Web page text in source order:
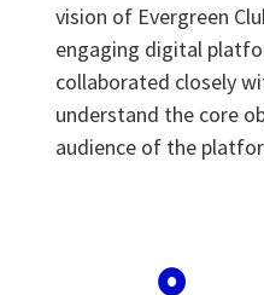
vision of Evergreen
engaging digital
collaborated closely
understand the core
audience of the